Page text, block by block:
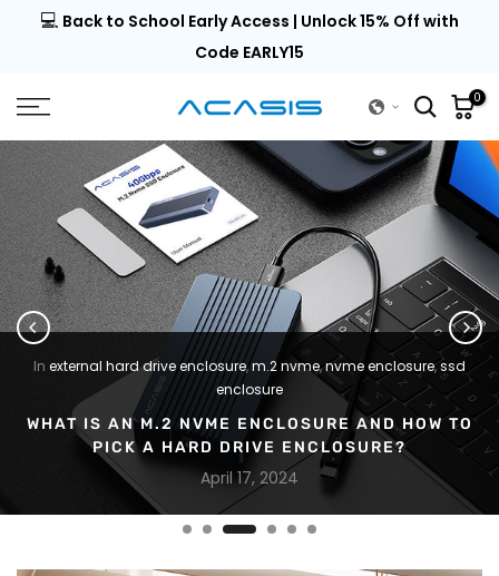
Skip💻 Back to School Early Access | Unlock 15% Off with
Code EARLY15
0
In external hard drive enclosure,m.2 nvme,nvme enclosure,ssd
enclosure
WHAT IS AN M.2 NVME ENCLOSURE AND HOW TO
PICK A HARD DRIVE ENCLOSURE?
April 17, 2024